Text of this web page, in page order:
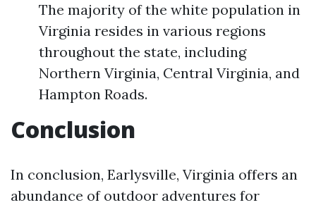
The majority of the white population in
Virginia resides in various regions
throughout the state, including
Northern Virginia, Central Virginia, and
Hampton Roads.
Conclusion
In conclusion, Earlysville, Virginia offers an
abundance of outdoor adventures for